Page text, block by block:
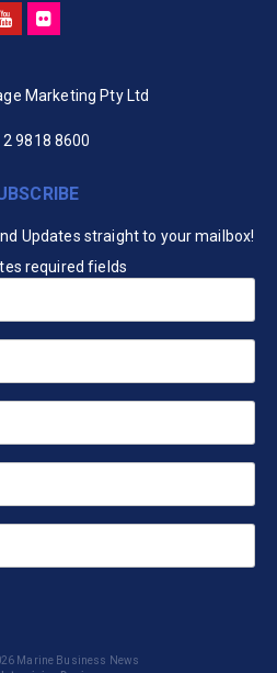
Marketing Pty Ltd
2 9818 8600
Updates straight to your mailbox!
required fields
Marine Business News